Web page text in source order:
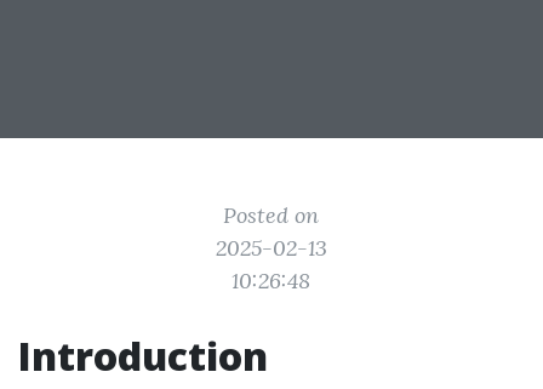
Posted on
2025-02-13
10:26:48
Introduction